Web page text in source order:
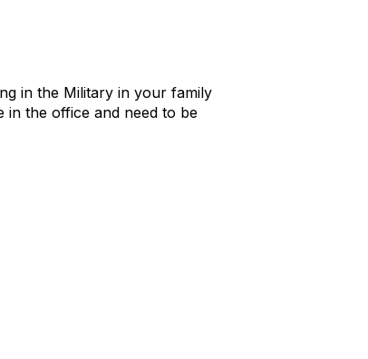
in the Military in your family
in the office and need to be